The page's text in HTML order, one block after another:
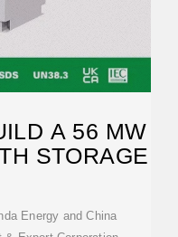
A 56 MW
STORAGE
Energy and China